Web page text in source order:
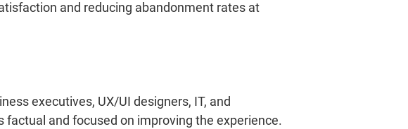
and reducing abandonment rates at
executives, UX/UI designers, IT, and
and focused on improving the experience.